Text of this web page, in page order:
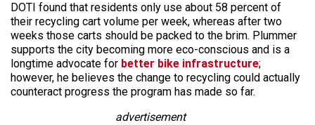
DOTI found that residents only use about 58 percent of
their recycling cart volume per week, whereas after two
weeks those carts should be packed to the brim. Plummer
supports the city becoming more eco-conscious and is a
longtime advocate for better bike infrastructure;
however, he believes the change to recycling could actually
counteract progress the program has made so far.
advertisement